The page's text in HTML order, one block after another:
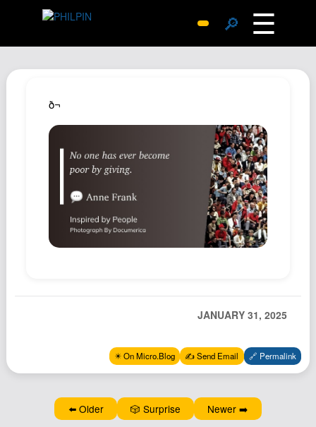
🔎 ☰
Replies
SiteMap
About John
Contact John
Hub
Johnisms
Northstar
Structured Thought
ð¬
JANUARY 31, 2025
✴️ On Micro.Blog ✍️ Send Email 🔗 Permalink
⬅️ Older 🎲 Surprise Newer ➡️